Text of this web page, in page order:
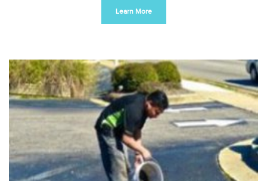
Learn More